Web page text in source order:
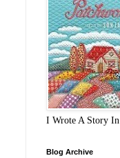
I Wrote A Story
Blog Archive